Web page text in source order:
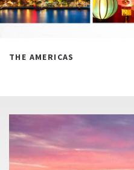
DESTINATIONS
THE AMERICAS